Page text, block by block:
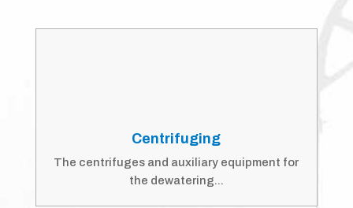
Centrifuging
The centrifuges and auxiliary equipment for
the dewatering...